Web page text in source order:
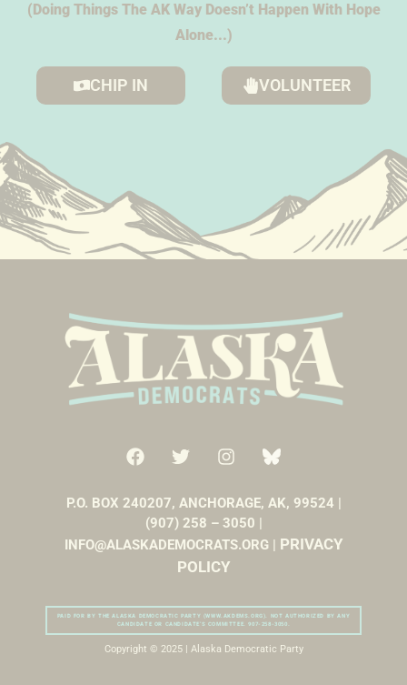
(Doing Things The AK Way Doesn’t Happen With Hope
Alone...)
CHIP IN VOLUNTEER
P.O. BOX 240207, ANCHORAGE, AK, 99524 |
(907) 258 – 3050 |
INFO@ALASKADEMOCRATS.ORG | PRIVACY
POLICY
PAID FOR BY THE ALASKA DEMOCRATIC PARTY (WWW.AKDEMS.ORG). NOT AUTHORIZED BY ANY
CANDIDATE OR CANDIDATE’S COMMITTEE. 907-258-3050.
Copyright © 2025 | Alaska Democratic Party